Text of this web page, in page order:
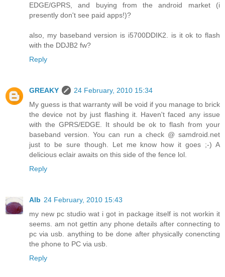
EDGE/GPRS, and buying from the android market (i
presently don't see paid apps!)?
also, my baseband version is i5700DDIK2. is it ok to flash
with the DDJB2 fw?
Reply
GREAKY
24 February, 2010 15:34
My guess is that warranty will be void if you manage to brick
the device not by just flashing it. Haven't faced any issue
with the GPRS/EDGE. It should be ok to flash from your
baseband version. You can run a check @ samdroid.net
just to be sure though. Let me know how it goes ;-) A
delicious eclair awaits on this side of the fence lol.
Reply
Alb 24 February, 2010 15:43
my new pc studio wat i got in package itself is not workin it
seems. am not gettin any phone details after connecting to
pc via usb. anything to be done after physically conencting
the phone to PC via usb.
Reply